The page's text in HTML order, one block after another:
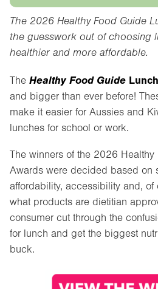
The 2026 Healthy Food Guide
the guesswork out of choosing
healthier and more affordable.
The Healthy Food Guide
and bigger than ever before!
make it easier for Aussies and
lunches for school or work.
The winners of the 2026
Awards were decided based on
affordability, accessibility and, of
what products are dietitian
consumer cut through the
for lunch and get the biggest
buck.